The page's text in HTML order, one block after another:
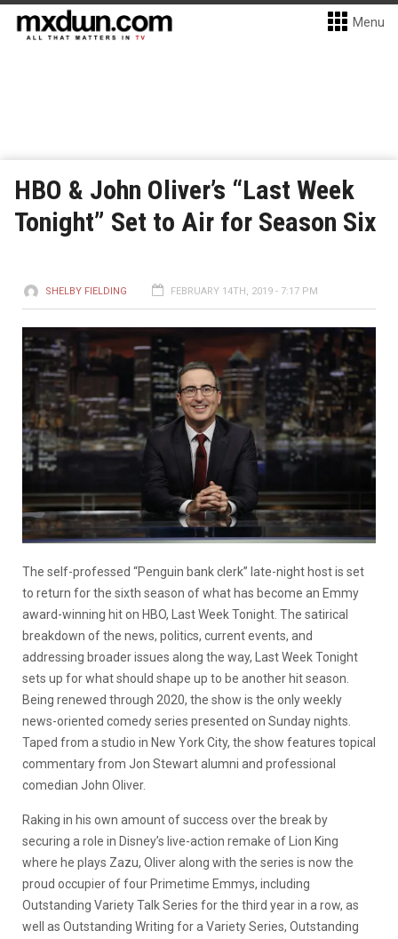
Menu
HBO & John Oliver’s “Last Week
Tonight” Set to Air for Season Six
SHELBY FIELDING FEBRUARY 14TH, 2019 - 7:17 PM
The self-professed “Penguin bank clerk” late-night host is set
to return for the sixth season of what has become an Emmy
award-winning hit on HBO, Last Week Tonight. The satirical
breakdown of the news, politics, current events, and
addressing broader issues along the way, Last Week Tonight
sets up for what should shape up to be another hit season.
Being renewed through 2020, the show is the only weekly
news-oriented comedy series presented on Sunday nights.
Taped from a studio in New York City, the show features topical
commentary from Jon Stewart alumni and professional
comedian John Oliver.
Raking in his own amount of success over the break by
securing a role in Disney’s live-action remake of Lion King
where he plays Zazu, Oliver along with the series is now the
proud occupier of four Primetime Emmys, including
Outstanding Variety Talk Series for the third year in a row, as
well as Outstanding Writing for a Variety Series, Outstanding